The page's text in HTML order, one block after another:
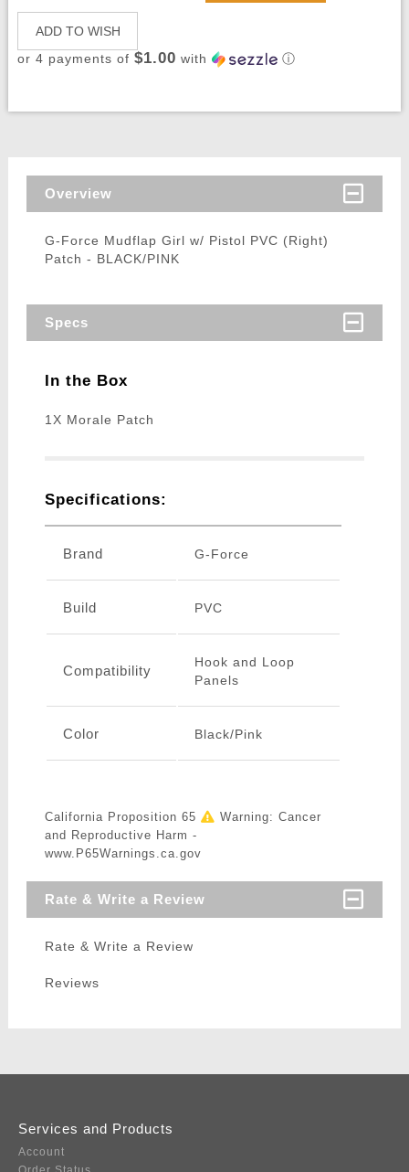
ADD TO WISH
or 4 payments of $1.00 with ⓘ
Overview
G-Force Mudflap Girl w/ Pistol PVC (Right)
Patch - BLACK/PINK
Specs
In the Box
1X Morale Patch
Specifications:
Brand G-Force
Build PVC
Compatibility
Hook and Loop
Panels
Color Black/Pink
California Proposition 65
Warning: Cancer
and Reproductive Harm -
www.P65Warnings.ca.gov
Rate & Write a Review
Rate & Write a Review
Reviews
Services and Products
Account